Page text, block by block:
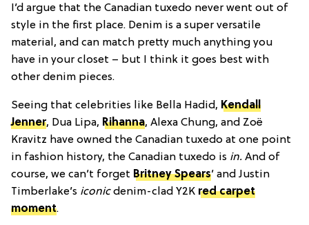
I’d argue that the Canadian tuxedo never went out of
style in the first place. Denim is a super versatile
material, and can match pretty much anything you
have in your closet – but I think it goes best with
other denim pieces.
Seeing that celebrities like Bella Hadid, Kendall
Jenner, Dua Lipa, Rihanna, Alexa Chung, and Zoë
Kravitz have owned the Canadian tuxedo at one point
in fashion history, the Canadian tuxedo is in. And of
course, we can’t forget Britney Spears’ and Justin
Timberlake’s iconicdenim-clad Y2K red carpet
moment.